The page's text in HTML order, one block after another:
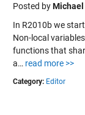
Posted byMichael
In R2010b we
Non-local
functions that
a… read more >>
Category: Editor